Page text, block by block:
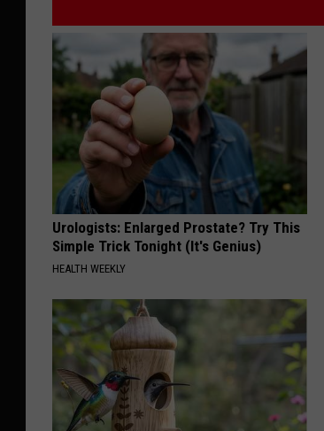
Urologists: Enlarged Prostate? Try This
Simple Trick Tonight (It's Genius)
HEALTH WEEKLY